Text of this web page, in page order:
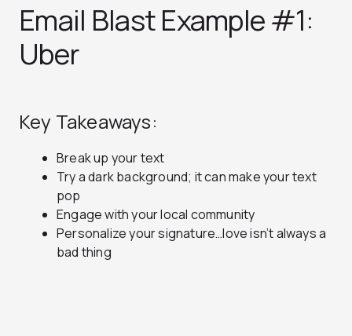
Email Blast Example #1:
Uber
Key Takeaways:
Break up your text
Try a dark background; it can make your text
pop
Engage with your local community
Personalize your signature…love isn’t always a
bad thing